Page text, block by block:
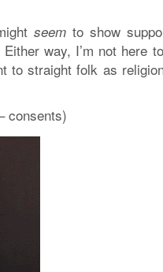
seem to show
way, I’m not here
to straight folk as
consents)